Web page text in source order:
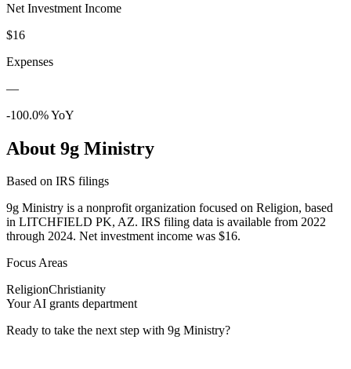
Net Investment Income
$16
Expenses
—
-100.0% YoY
About 9g Ministry
Based on IRS filings
9g Ministry is a nonprofit organization focused on Religion, based
in LITCHFIELD PK, AZ. IRS filing data is available from 2022
through 2024. Net investment income was $16.
Focus Areas
ReligionChristianity
Your AI grants department
Ready to take the next step with 9g Ministry?